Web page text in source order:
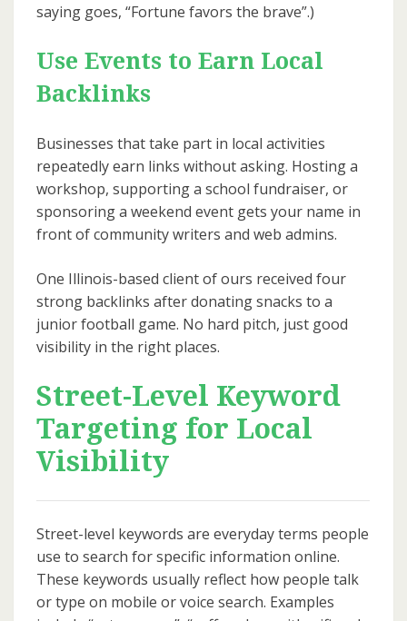
saying goes, “Fortune favors the brave”.)
Use Events to Earn Local
Backlinks
Businesses that take part in local activities
repeatedly earn links without asking. Hosting a
workshop, supporting a school fundraiser, or
sponsoring a weekend event gets your name in
front of community writers and web admins.
One Illinois-based client of ours received four
strong backlinks after donating snacks to a
junior football game. No hard pitch, just good
visibility in the right places.
Street-Level Keyword
Targeting for Local
Visibility
Street-level keywords are everyday terms people
use to search for specific information online.
These keywords usually reflect how people talk
or type on mobile or voice search. Examples